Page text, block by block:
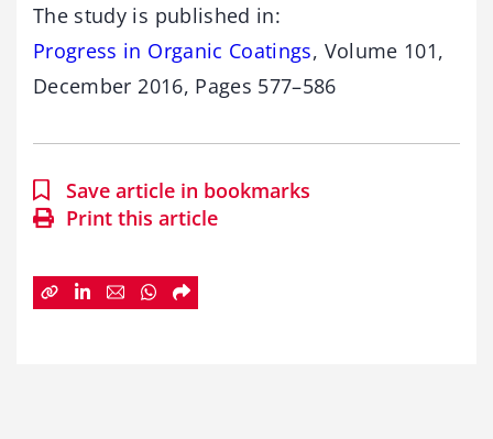
The study is published in:
Progress in Organic Coatings, Volume 101,
December 2016, Pages 577–586
Save article in bookmarks
Print this article